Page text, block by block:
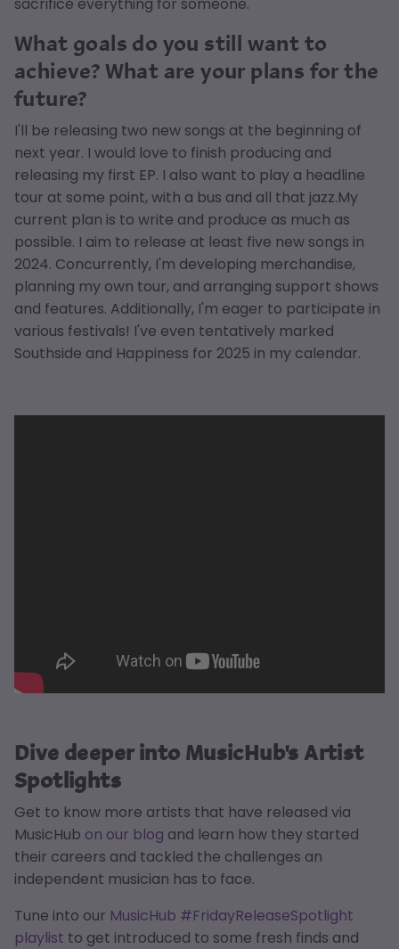
What goals do you still want to
achieve? What are your plans for the
future?
I'll be releasing two new songs at the beginning of
next year. I would love to finish producing and
releasing my first EP. I also want to play a headline
tour at some point, with a bus and all that jazz.My
current plan is to write and produce as much as
possible. I aim to release at least five new songs in
2024. Concurrently, I'm developing merchandise,
planning my own tour, and arranging support shows
and features. Additionally, I'm eager to participate in
various festivals! I've even tentatively marked
Southside and Happiness for 2025 in my calendar.
Dive deeper into MusicHub's Artist
Spotlights
Get to know more artists that have released via
MusicHub on our blog and learn how they started
their careers and tackled the challenges an
independent musician has to face.
Tune into our MusicHub #FridayReleaseSpotlight
playlist to get introduced to some fresh finds and